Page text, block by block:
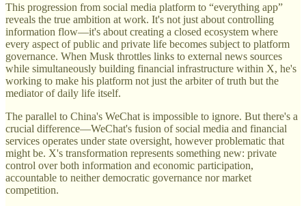
This progression from social media platform to “everything app”
reveals the true ambition at work. It's not just about controlling
information flow—it's about creating a closed ecosystem where
every aspect of public and private life becomes subject to platform
governance. When Musk throttles links to external news sources
while simultaneously building financial infrastructure within X, he's
working to make his platform not just the arbiter of truth but the
mediator of daily life itself.
The parallel to China's WeChat is impossible to ignore. But there's a
crucial difference—WeChat's fusion of social media and financial
services operates under state oversight, however problematic that
might be. X's transformation represents something new: private
control over both information and economic participation,
accountable to neither democratic governance nor market
competition.